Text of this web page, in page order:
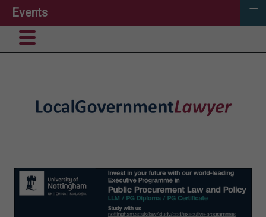
Events ≡